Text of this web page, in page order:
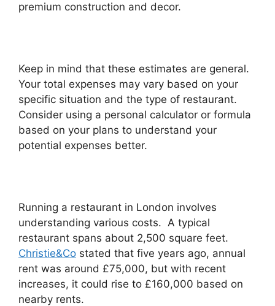
premium construction and decor.
Keep in mind that these estimates are general.
Your total expenses may vary based on your
specific situation and the type of restaurant.
Consider using a personal calculator or formula
based on your plans to understand your
potential expenses better.
Running a restaurant in London involves
understanding various costs. A typical
restaurant spans about 2,500 square feet.
Christie&Co stated that five years ago, annual
rent was around £75,000, but with recent
increases, it could rise to £160,000 based on
nearby rents.